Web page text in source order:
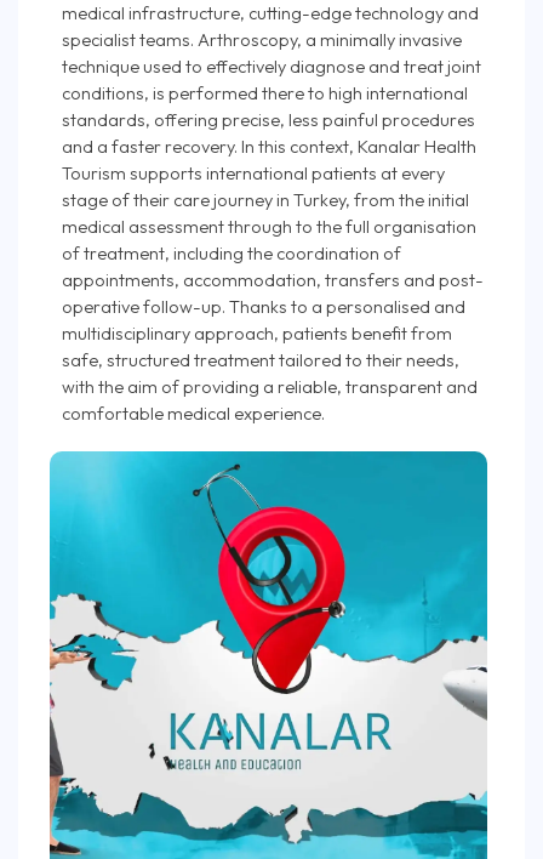
medical infrastructure, cutting-edge technology and
specialist teams. Arthroscopy, a minimally invasive
technique used to effectively diagnose and treat joint
conditions, is performed there to high international
standards, offering precise, less painful procedures
and a faster recovery. In this context, Kanalar Health
Tourism supports international patients at every
stage of their care journey in Turkey, from the initial
medical assessment through to the full organisation
of treatment, including the coordination of
appointments, accommodation, transfers and post-
operative follow-up. Thanks to a personalised and
multidisciplinary approach, patients benefit from
safe, structured treatment tailored to their needs,
with the aim of providing a reliable, transparent and
comfortable medical experience.